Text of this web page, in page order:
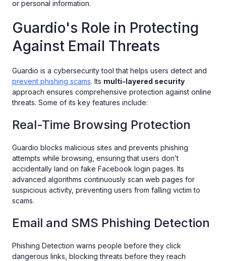
or personal information.
Guardio's Role in Protecting
Against Email Threats
Guardio is a cybersecurity tool that helps users detect and
prevent phishing scams. Its multi-layered security
approach ensures comprehensive protection against online
threats. Some of its key features include:
Real-Time Browsing Protection
Guardio blocks malicious sites and prevents phishing
attempts while browsing, ensuring that users don’t
accidentally land on fake Facebook login pages. Its
advanced algorithms continuously scan web pages for
suspicious activity, preventing users from falling victim to
scams.
Email and SMS Phishing Detection
Phishing Detection warns people before they click
dangerous links, blocking threats before they reach